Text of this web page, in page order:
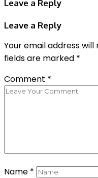
Leave a Reply
Leave a Reply
Your email address
fields are marked *
Comment *
Name *